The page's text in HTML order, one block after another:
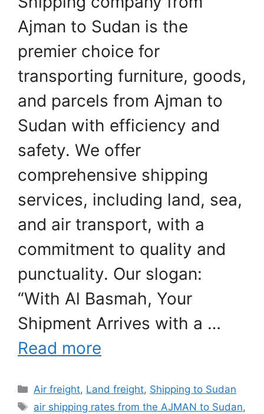
Ajman to Sudan is the
premier choice for
transporting furniture, goods,
and parcels from Ajman to
Sudan with efficiency and
safety. We offer
comprehensive shipping
services, including land, sea,
and air transport, with a
commitment to quality and
punctuality. Our slogan:
“With Al Basmah, Your
Shipment Arrives with a …
Read more
Categories
Air freight, Land freight, Shipping to Sudan
Tags
air shipping rates from the AJMAN to Sudan,